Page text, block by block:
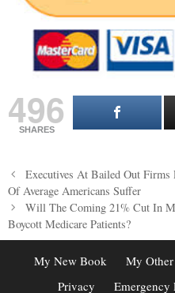
496
SHARES
Post
navigation
Executives At Bailed Out
Of Average Americans Suffer
Will The Coming 21% Cut In
Boycott Medicare Patients?
My New Book My
Privacy
Emergency